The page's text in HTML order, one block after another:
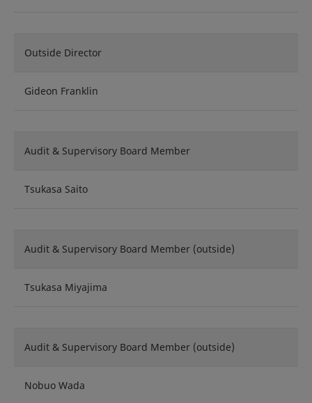
Outside Director
Gideon Franklin
Audit & Supervisory Board Member
Tsukasa Saito
Audit & Supervisory Board Member (outside)
Tsukasa Miyajima
Audit & Supervisory Board Member (outside)
Nobuo Wada